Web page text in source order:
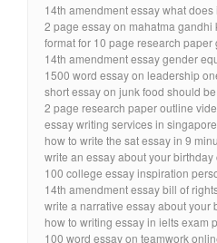
14th amendment essay what
2 page essay on mahatma
format for 10 page research paper
14th amendment essay gender
1500 word essay on leadership
short essay on junk food should
2 page research paper outline
essay writing services in
how to write the sat essay in 9
write an essay about your
100 college essay inspiration
14th amendment essay bill of
write a narrative essay about your
how to writing essay in ielts exam
100 word essay on teamwork